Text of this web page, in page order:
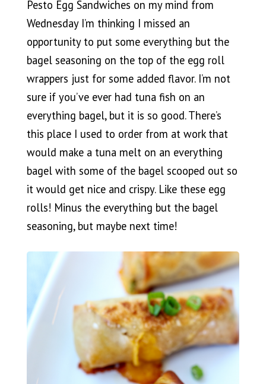
Pesto Egg Sandwiches on my mind from
Wednesday I’m thinking I missed an
opportunity to put some everything but the
bagel seasoning on the top of the egg roll
wrappers just for some added flavor. I’m not
sure if you’ve ever had tuna fish on an
everything bagel, but it is so good. There’s
this place I used to order from at work that
would make a tuna melt on an everything
bagel with some of the bagel scooped out so
it would get nice and crispy. Like these egg
rolls! Minus the everything but the bagel
seasoning, but maybe next time!